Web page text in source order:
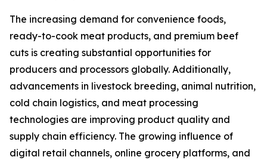
The increasing demand for convenience foods,
ready-to-cook meat products, and premium beef
cuts is creating substantial opportunities for
producers and processors globally. Additionally,
advancements in livestock breeding, animal nutrition,
cold chain logistics, and meat processing
technologies are improving product quality and
supply chain efficiency. The growing influence of
digital retail channels, online grocery platforms, and